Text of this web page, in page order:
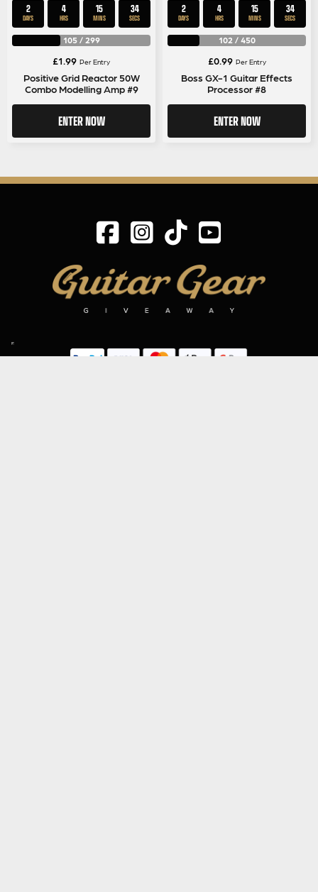
2
DAYS
4
HRS
15
MINS
33
SECS
105/ 299
£1.99 Per Entry
Positive Grid Reactor 50W
Combo Modelling Amp #9
ENTER NOW
2
DAYS
4
HRS
15
MINS
33
SECS
102 / 450
£0.99 Per Entry
Boss GX-1 Guitar Effects
Processor #8
ENTER NOW